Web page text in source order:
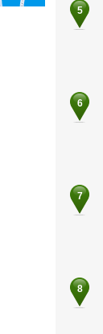
5
6
7
8